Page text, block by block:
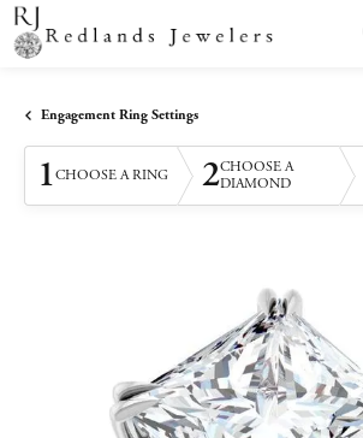
Engagement Ring Settings
1CHOOSE A RING 2CHOOSE A
DIAMOND